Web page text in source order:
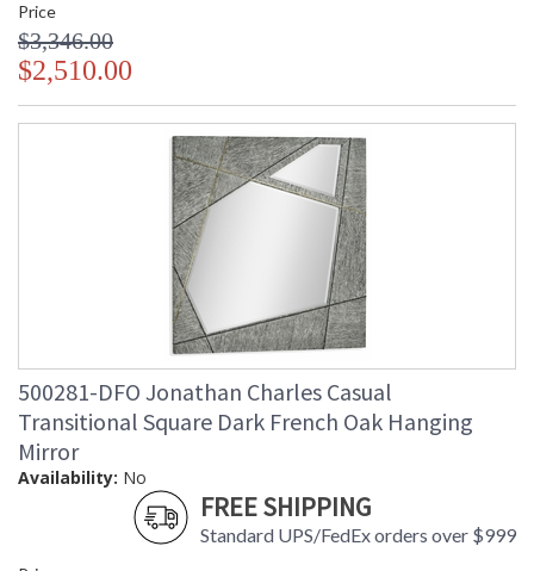
Price
$3,346.00
$2,510.00
500281-DFO Jonathan Charles Casual
Transitional Square Dark French Oak Hanging
Mirror
Availability: No
FREE SHIPPING
Standard UPS/FedEx orders over $999